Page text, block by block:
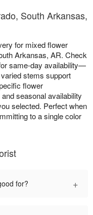
South Arkansas,
for mixed flower
Arkansas, AR. Check
same-day availability—
stems support
flower
seasonal availability
selected. Perfect when
to a single color
for? +